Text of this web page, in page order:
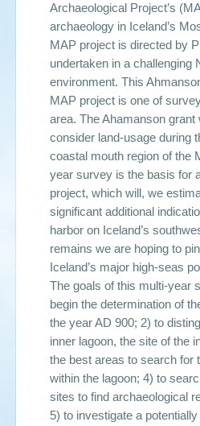
Archaeological Project’s
archaeology in Iceland’s
MAP project is directed by
undertaken in a challenging
environment. This
MAP project is one of
area. The Ahamanson
consider land-usage during
coastal mouth region of the
year survey is the basis for
project, which will, we
significant additional
harbor on Iceland’s
remains we are hoping to
Iceland’s major high-seas
The goals of this multi-year
begin the determination of
the year AD 900; 2) to
inner lagoon, the site of the
the best areas to search for
within the lagoon; 4) to
sites to find archaeological
5) to investigate a